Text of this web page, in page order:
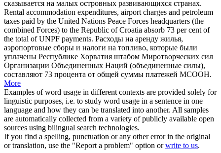
сказывается на малых островных развивающихся странах.
Rental accommodation expenditures, airport charges and petroleum
taxes paid by the United Nations Peace Forces headquarters (the
combined Forces) to the Republic of Croatia absorb 73 per cent of
the total of UNPF payments. Расходы на аренду жилья,
аэропортовые сборы и налоги на топливо, которые были
уплачены Республике Хорватия штабом Миротворческих сил
Организации Объединенных Наций (объединенные силы),
составляют 73 процента от общей суммы платежей МСООН.
More
Examples of word usage in different contexts are provided solely for
linguistic purposes, i.e. to study word usage in a sentence in one
language and how they can be translated into another. All samples
are automatically collected from a variety of publicly available open
sources using bilingual search technologies.
If you find a spelling, punctuation or any other error in the original
or translation, use the "Report a problem" option orwrite to us.